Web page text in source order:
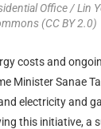
Office / Lin
(CC BY 2.0)
costs and
Minister Sanae
electricity and
this initiative, a